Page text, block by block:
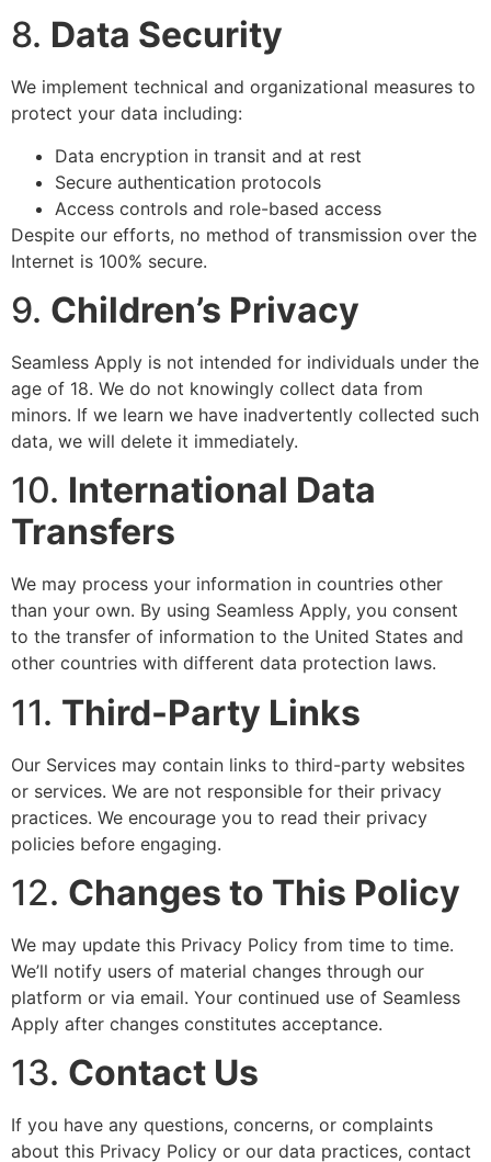
8. Data Security
We implement technical and organizational measures to
protect your data including:
Data encryption in transit and at rest
Secure authentication protocols
Access controls and role-based access
Despite our efforts, no method of transmission over the
Internet is 100% secure.
9. Children’s Privacy
Seamless Apply is not intended for individuals under the
age of 18. We do not knowingly collect data from
minors. If we learn we have inadvertently collected such
data, we will delete it immediately.
10. International Data
Transfers
We may process your information in countries other
than your own. By using Seamless Apply, you consent
to the transfer of information to the United States and
other countries with different data protection laws.
11. Third-Party Links
Our Services may contain links to third-party websites
or services. We are not responsible for their privacy
practices. We encourage you to read their privacy
policies before engaging.
12. Changes to This Policy
We may update this Privacy Policy from time to time.
We’ll notify users of material changes through our
platform or via email. Your continued use of Seamless
Apply after changes constitutes acceptance.
13. Contact Us
If you have any questions, concerns, or complaints
about this Privacy Policy or our data practices, contact